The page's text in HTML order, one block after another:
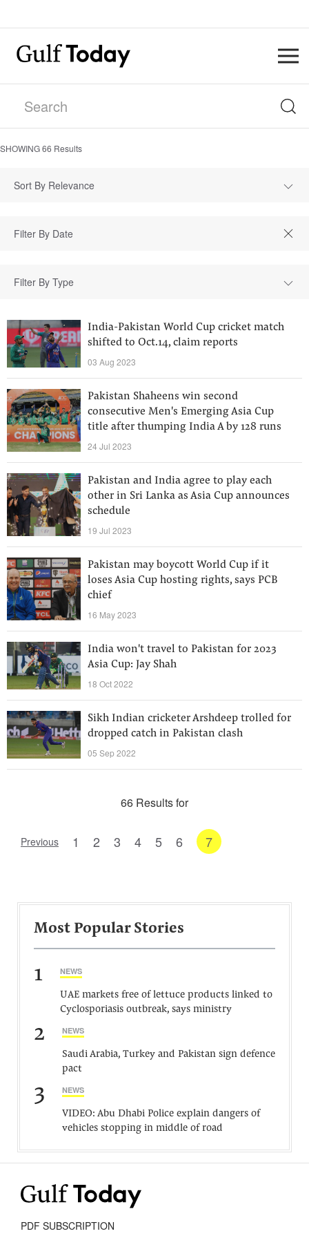
SHOWING66 Results
Sort By Relevance
Filter By Type
India-Pakistan World Cup cricket match
shifted to Oct.14, claim reports
03 Aug 2023
Pakistan Shaheens win second
consecutive Men's Emerging Asia Cup
title after thumping India A by 128 runs
24 Jul 2023
Pakistan and India agree to play each
other in Sri Lanka as Asia Cup announces
schedule
19 Jul 2023
Pakistan may boycott World Cup if it
loses Asia Cup hosting rights, says PCB
chief
16 May 2023
India won't travel to Pakistan for 2023
Asia Cup: Jay Shah
18 Oct 2022
Sikh Indian cricketer Arshdeep trolled for
dropped catch in Pakistan clash
05 Sep 2022
66 Results for
Previous 1 2 3 4 5 6 7
Most Popular Stories
1 NEWS
UAE markets free of lettuce products linked to
Cyclosporiasis outbreak, says ministry
2 NEWS
Saudi Arabia, Turkey and Pakistan sign defence
pact
3 NEWS
VIDEO: Abu Dhabi Police explain dangers of
vehicles stopping in middle of road
PDF SUBSCRIPTION